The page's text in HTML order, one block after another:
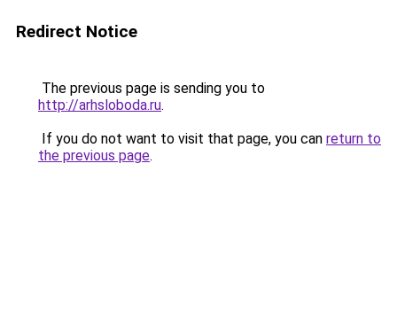
Redirect Notice
The previous page is sending you to
http://arhsloboda.ru.
If you do not want to visit that page, you can return to
the previous page.